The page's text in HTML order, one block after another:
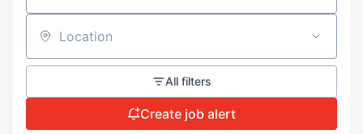
Location
All filters
Create job alert